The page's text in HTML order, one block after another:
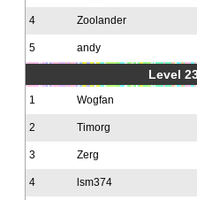
4 Zoolander
5 andy
Level
1 Wogfan
2 Timorg
3 Zerg
4 lsm374